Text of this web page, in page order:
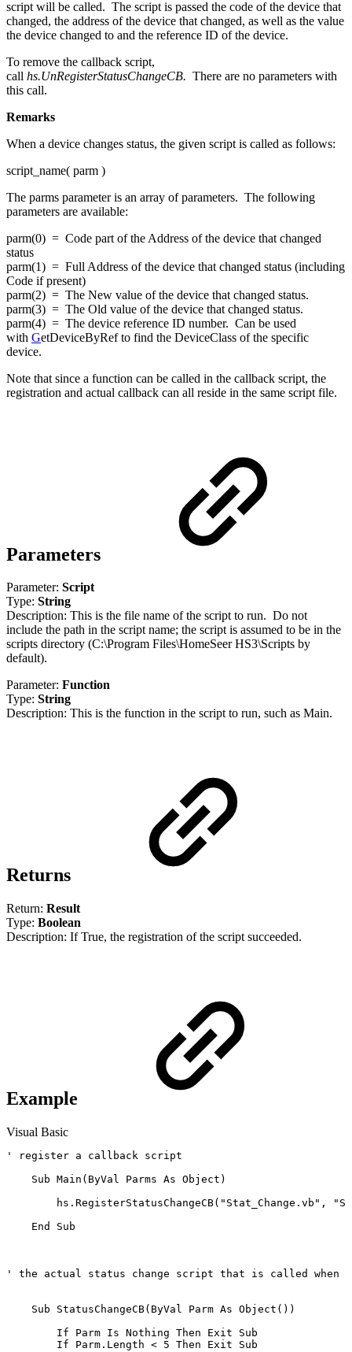
script will be called. The script is passed the code of the device that
changed, the address of the device that changed, as well as the value
the device changed to and the reference ID of the device.
To remove the callback script,
call hs.UnRegisterStatusChangeCB. There are no parameters with
this call.
Remarks
When a device changes status, the given script is called as follows:
script_name( parm )
The parms parameter is an array of parameters. The following
parameters are available:
parm(0) = Code part of the Address of the device that changed
status
parm(1) = Full Address of the device that changed status (including
Code if present)
parm(2) = The New value of the device that changed status.
parm(3) = The Old value of the device that changed status.
parm(4) = The device reference ID number. Can be used
with GetDeviceByRef to find the DeviceClass of the specific
device.
Note that since a function can be called in the callback script, the
registration and actual callback can all reside in the same script file.
Parameters
Parameter: Script
Type: String
Description: This is the file name of the script to run. Do not
include the path in the script name; the script is assumed to be in the
scripts directory (C:\Program Files\HomeSeer HS3\Scripts by
default).
Parameter: Function
Type: String
Description: This is the function in the script to run, such as Main.
Returns
Return: Result
Type: Boolean
Description: If True, the registration of the script succeeded.
Example
Visual Basic
' register a callback script
    Sub Main(ByVal Parms As Object)
hs.RegisterStatusChangeCB("Stat_Change.vb",
    End Sub
' the actual status change script that is called when
    Sub StatusChangeCB(ByVal Parm As Object())
        If Parm Is Nothing Then Exit Sub
        If Parm.Length < 5 Then Exit Sub